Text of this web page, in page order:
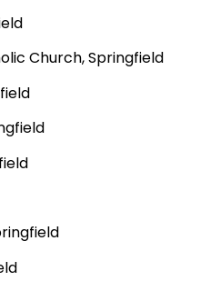
Church, Springfield